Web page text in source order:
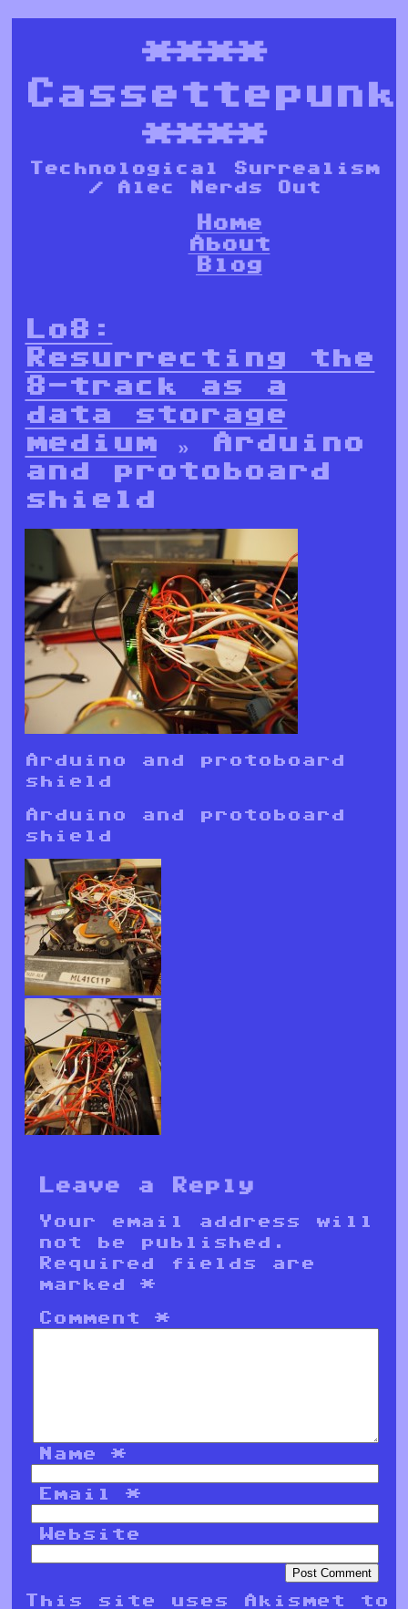
****
Cassettepunk
****
Technological Surrealism
/ Alec Nerds Out
Home
About
Blog
Lo8:
Resurrecting the
8-track as a
data storage
medium» Arduino
and protoboard
shield
Arduino and protoboard
shield
Arduino and protoboard
shield
Leave a Reply
Your email address will
not be published.
Required fields are
marked*
Comment*
Name*
Email*
Website
This site uses Akismet to